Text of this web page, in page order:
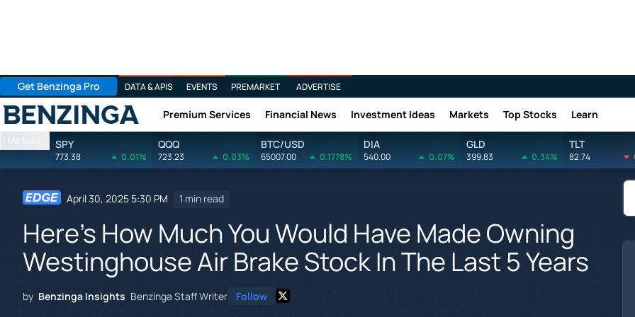
Get Benzinga Pro DATA & APIS EVENTS PREMARKET ADVERTISE
Benzinga Premium Services Financial News Investment Ideas Markets Top Stocks Learn
Markets SPY
773.38 0.01%
QQQ
723.23 0.03%
BTC/USD
65007.00 0.1778%
DIA
540.00 0.07%
GLD
399.83 0.34%
TLT
82.74
April 30, 2025 5:30 PM 1 min read
Here's How Much You Would Have Made Owning
Westinghouse Air Brake Stock In The Last 5 Years
by Benzinga Insights Benzinga Staff Writer Follow